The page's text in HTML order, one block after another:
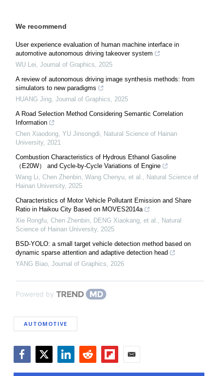
We recommend
User experience evaluation of human machine interface in
automotive autonomous driving takeover system
WU Lei, Journal of Graphics, 2025
A review of autonomous driving image synthesis methods: from
simulators to new paradigms
HUANG Jing, Journal of Graphics, 2025
A Road Selection Method Considering Semantic Correlation
Information
Chen Xiaodong, YU Jinsongdi, Natural Science of Hainan
University, 2021
Combustion Characteristics of Hydrous Ethanol Gasoline
（E20W） and Cycle-by-Cycle Variations of Engine
Wang Li, Chen Zhenbin, Wang Chenyu, et al., Natural Science of
Hainan University, 2025
Characteristics of Motor Vehicle Pollutant Emission and Share
Ratio in Haikou City Based on MOVES2014a
Xie Rongfu, Chen Zhenbin, DENG Xiaokang, et al., Natural
Science of Hainan University, 2025
BSD-YOLO: a small target vehicle detection method based on
dynamic sparse attention and adaptive detection head
YANG Biao, Journal of Graphics, 2026
Powered by
AUTOMOTIVE